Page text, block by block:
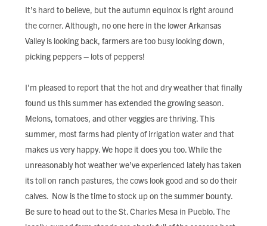
BLOG
FIND LOCAL FOOD
DONATE
It’s hard to believe, but the autumn equinox is right around
the corner. Although, no one here in the lower Arkansas
Valley is looking back, farmers are too busy looking down,
picking peppers – lots of peppers!
I’m pleased to report that the hot and dry weather that finally
found us this summer has extended the growing season.
Melons, tomatoes, and other veggies are thriving. This
summer, most farms had plenty of irrigation water and that
makes us very happy. We hope it does you too. While the
unreasonably hot weather we’ve experienced lately has taken
its toll on ranch pastures, the cows look good and so do their
calves. Now is the time to stock up on the summer bounty.
Be sure to head out to the St. Charles Mesa in Pueblo. The